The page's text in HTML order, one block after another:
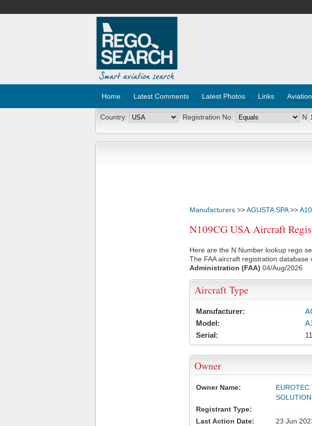
Home Latest Comments Latest Photos Links
Country: Registration No: N
Manufacturers >>AGUSTA SPA>>
N109CG USA Aircraft
Here are the N Number lookup rego
The FAA aircraft registration
Administration (FAA) 04/Aug/2026
Aircraft Type
Manufacturer:
Model:
Serial:
Owner
Owner Name:
EUROTEC
Registrant Type:
Last Action Date:
23 Jun